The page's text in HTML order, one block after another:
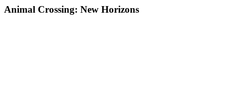
Animal Crossing: New Horizons